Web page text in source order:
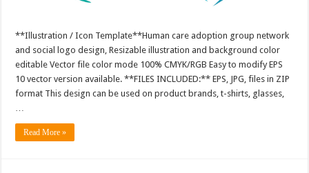
**Illustration / Icon Template**Human care adoption group network
and social logo design, Resizable illustration and background color
editable Vector file color mode 100% CMYK/RGB Easy to modify EPS
10 vector version available. **FILES INCLUDED:** EPS, JPG, files in ZIP
format This design can be used on product brands, t-shirts, glasses,
…
Read More »